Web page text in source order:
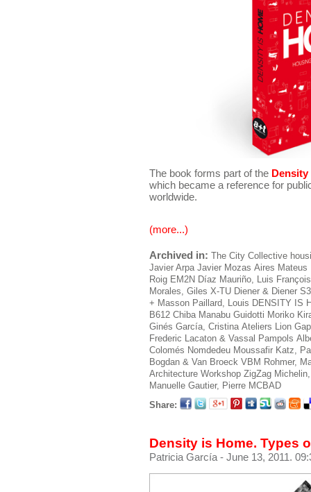
The book forms part of the Density
which became a reference for
worldwide.
(more...)
Archived in: The City Collective
Javier Arpa Javier Mozas Aires Mateus
Roig EM2N Díaz Mauriño, Luis
Morales, Giles X-TU Diener & Diener
+ Masson Paillard, Louis DENSITY IS
B612 Chiba Manabu Guidotti Moriko
Ginés García, Cristina Ateliers Lion
Frederic Lacaton & Vassal Pampols
Colomés Nomdedeu Moussafir Katz,
Bogdan & Van Broeck VBM Rohmer,
Architecture Workshop ZigZag
Manuelle Gautier, Pierre MCBAD
Share:
Density is Home. Types
Patricia García- June 13, 2011.